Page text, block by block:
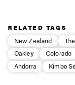
RELATED TAGS
New Zealand
Oakley
Colorado
Andorra
Kimbo